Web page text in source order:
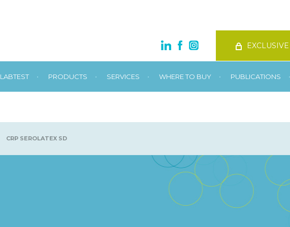
LABTEST • PRODUCTS • SERVICES • WHERE TO BUY • PUBLICATIONS •
CRP SEROLATEX SD